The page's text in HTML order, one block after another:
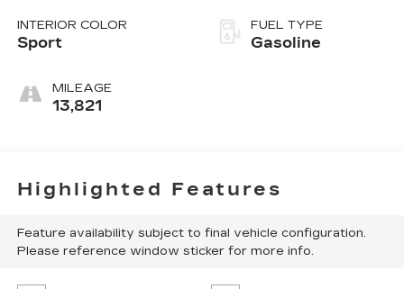
INTERIOR COLOR
Sport
MILEAGE
13,821
FUEL TYPE
Gasoline
Highlighted Features
Feature availability subject to final vehicle configuration.
Please reference window sticker for more info.